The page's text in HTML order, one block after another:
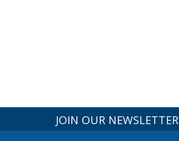
JOIN OUR NEWSLETTER